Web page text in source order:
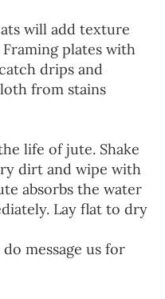
will add texture
plates with
drips and
from stains
life of jute. Shake
dirt and wipe with
absorbs the water
Lay flat to dry
message us for